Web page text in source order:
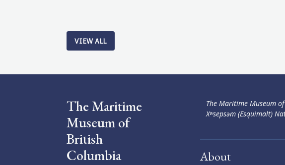
VIEW ALL
The Maritime
Museum of
British
Columbia
The Maritime Museum
Xʷsepsəm (Esquimalt)
About